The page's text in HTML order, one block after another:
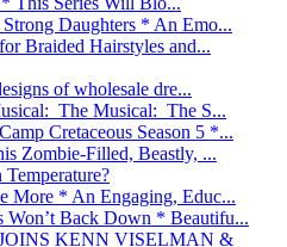
Daughters * An Emo...
Braided Hairstyles and...
of wholesale dre...
The Musical: The S...
Cretaceous Season 5 *...
Zombie-Filled, Beastly, ...
More * An Engaging, Educ...
Back Down * Beautifu...
KENN VISELMAN &